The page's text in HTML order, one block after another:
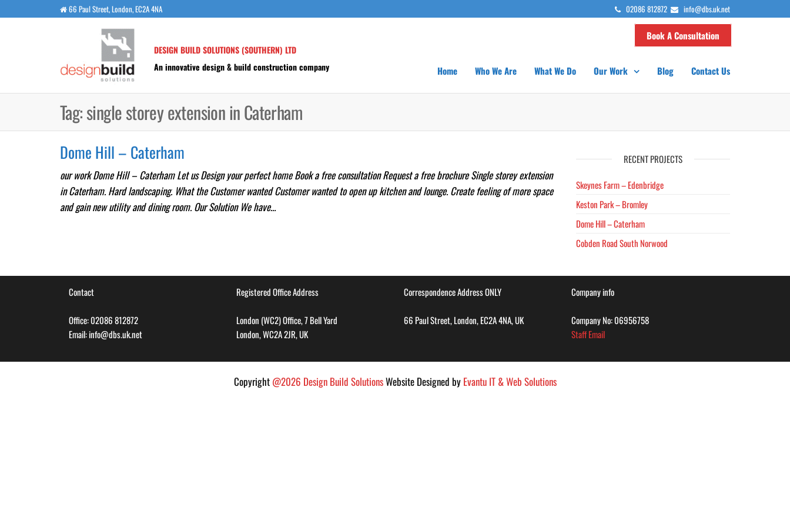
66 Paul Street, London, EC2A 4NA 02086 812872 info@dbs.uk.net
DESIGN BUILD SOLUTIONS (SOUTHERN) LTD
An innovative design & build construction company
Book A Consultation
Home Who We Are What We Do Our Work Blog Contact Us
Tag:single storey extension in Caterham
Dome Hill – Caterham
our work Dome Hill – Caterham Let us Design your perfect home Book a free consultation Request a free brochure Single storey extension
in Caterham. Hard landscaping. What the Customer wanted Customer wanted to open up kitchen and lounge. Create feeling of more space
and gain new utility and dining room. Our Solution We have…
RECENT PROJECTS
Skeynes Farm – Edenbridge
Keston Park – Bromley
Dome Hill – Caterham
Cobden Road South Norwood
Contact
Office: 02086 812872
Email: info@dbs.uk.net
Registered Office Address
London (WC2) Office, 7 Bell Yard
London, WC2A 2JR, UK
Correspondence Address ONLY
66 Paul Street, London, EC2A 4NA, UK
Company info
Company No: 06956758
Staff Email
Copyright @2026 Design Build SolutionsWebsite Designed by Evantu IT & Web Solutions